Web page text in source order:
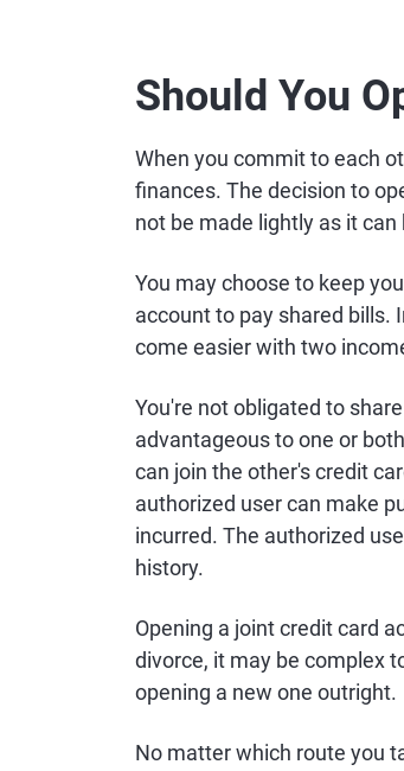
Should You
When you commit to each
finances. The decision to
not be made lightly as it can
You may choose to keep
account to pay shared bills.
come easier with two
You're not obligated to
advantageous to one or
can join the other's credit
authorized user can make
incurred. The authorized
history.
Opening a joint credit card
divorce, it may be complex
opening a new one outright.
No matter which route you